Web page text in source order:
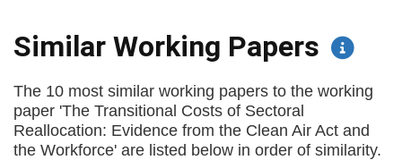
Similar Working Papers
The 10 most similar working papers to the working
paper 'The Transitional Costs of Sectoral
Reallocation: Evidence from the Clean Air Act and
the Workforce' are listed below in order of similarity.